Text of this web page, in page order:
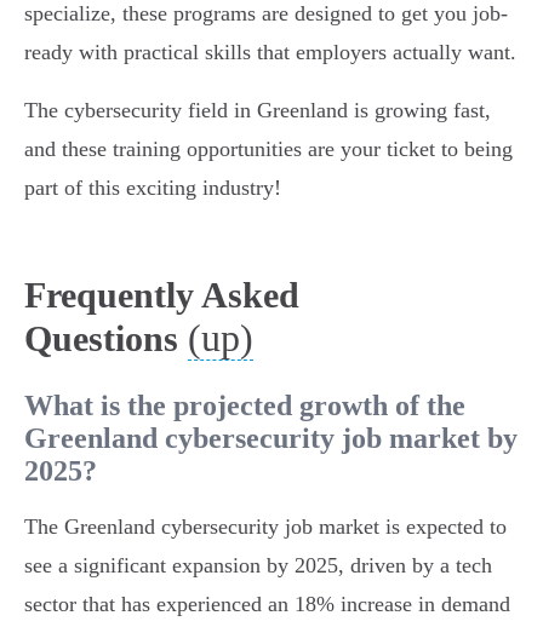
specialize, these programs are designed to get you job-
ready with practical skills that employers actually want.
The cybersecurity field in Greenland is growing fast,
and these training opportunities are your ticket to being
part of this exciting industry!
Frequently Asked
Questions (up)
What is the projected growth of the
Greenland cybersecurity job market by
2025?
The Greenland cybersecurity job market is expected to
see a significant expansion by 2025, driven by a tech
sector that has experienced an 18% increase in demand